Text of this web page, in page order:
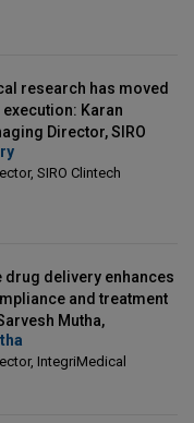
research has moved
Karan
Director, SIRO
SIRO Clintech
drug delivery enhances
and treatment
Mutha,
IntegriMedical
IntegriMedical